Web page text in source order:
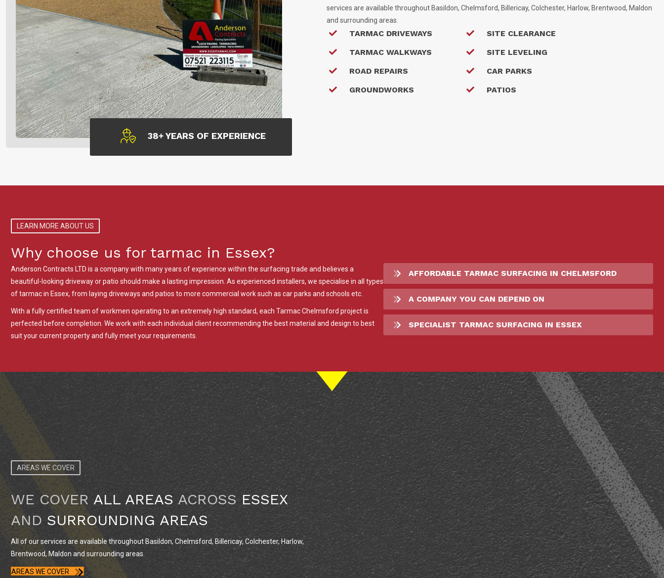
38+ YEARS OF EXPERIENCE
services are available throughout Basildon, Chelmsford, Billericay, Colchester, Harlow, Brentwood, Maldon
and surrounding areas.
TARMAC DRIVEWAYS
TARMAC WALKWAYS
ROAD REPAIRS
GROUNDWORKS
SITE CLEARANCE
SITE LEVELING
CAR PARKS
PATIOS
LEARN MORE ABOUT US
Why choose us for tarmac in Essex?
Anderson Contracts LTD is a company with many years of experience within the surfacing trade and believes a
beautiful-looking driveway or patio should make a lasting impression. As experienced installers, we specialise in all types
of tarmac in Essex, from laying driveways and patios to more commercial work such as car parks and schools etc.
With a fully certified team of workmen operating to an extremely high standard, each Tarmac Chelmsford project is
perfected before completion. We work with each individual client recommending the best material and design to best
suit your current property and fully meet your requirements.
AFFORDABLE TARMAC SURFACING IN CHELMSFORD
A COMPANY YOU CAN DEPEND ON
SPECIALIST TARMAC SURFACING IN ESSEX
AREAS WE COVER
WE COVER ALL AREASACROSSESSEX
AND SURROUNDING AREAS
All of our services are available throughout Basildon, Chelmsford, Billericay, Colchester, Harlow,
Brentwood, Maldon and surrounding areas.
AREAS WE COVER